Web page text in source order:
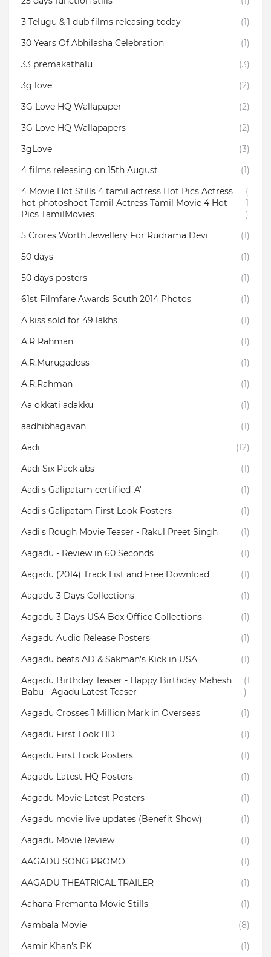
3 Telugu & 1 dub films releasing today
(1)
30 Years Of Abhilasha Celebration
(1)
33 premakathalu
(3)
3g love
(2)
3G Love HQ Wallapaper
(2)
3G Love HQ Wallapapers
(2)
3gLove
(3)
4 films releasing on 15th August
(1)
4 Movie Hot Stills 4 tamil actress Hot Pics Actress
hot photoshoot Tamil Actress Tamil Movie 4 Hot
Pics TamilMovies
(
1
)
5 Crores Worth Jewellery For Rudrama Devi
(1)
50 days
(1)
50 days posters
(1)
61st Filmfare Awards South 2014 Photos
(1)
A kiss sold for 49 lakhs
(1)
A.R Rahman
(1)
A.R.Murugadoss
(1)
A.R.Rahman
(1)
Aa okkati adakku
(1)
aadhibhagavan
(1)
Aadi
(12)
Aadi Six Pack abs
(1)
Aadi's Galipatam certified 'A'
(1)
Aadi's Galipatam First Look Posters
(1)
Aadi's Rough Movie Teaser - Rakul Preet Singh
(1)
Aagadu - Review in 60 Seconds
(1)
Aagadu (2014) Track List and Free Download
(1)
Aagadu 3 Days Collections
(1)
Aagadu 3 Days USA Box Office Collections
(1)
Aagadu Audio Release Posters
(1)
Aagadu beats AD & Sakman's Kick in USA
(1)
Aagadu Birthday Teaser - Happy Birthday Mahesh
Babu - Agadu Latest Teaser
(1
)
Aagadu Crosses 1 Million Mark in Overseas
(1)
Aagadu First Look HD
(1)
Aagadu First Look Posters
(1)
Aagadu Latest HQ Posters
(1)
Aagadu Movie Latest Posters
(1)
Aagadu movie live updates (Benefit Show)
(1)
Aagadu Movie Review
(1)
AAGADU SONG PROMO
(1)
AAGADU THEATRICAL TRAILER
(1)
Aahana Premanta Movie Stills
(1)
Aambala‬ Movie
(8)
Aamir Khan's PK
(1)